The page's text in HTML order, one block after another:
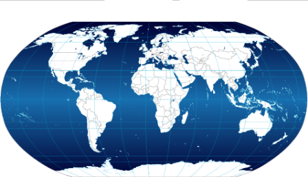
INTEGRATED SOLUTIONS
TECHNICAL LIBRARY
NEWS AND EVENTS
ABOUT US
CONTACT US